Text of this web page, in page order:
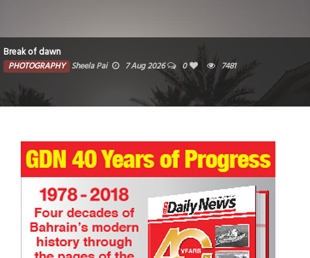
Break of dawn
PHOTOGRAPHY Sheela Pai 7 Aug 2026 0 7481